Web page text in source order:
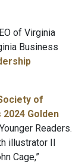
of Virginia
Business
of
Golden
Readers.
illustrator Il
Cage,”